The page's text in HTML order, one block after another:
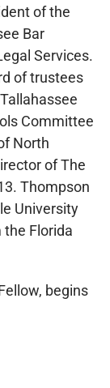
of the
Bar
Services.
of trustees
Committee
North
of The
Thompson
University
the Florida
begins